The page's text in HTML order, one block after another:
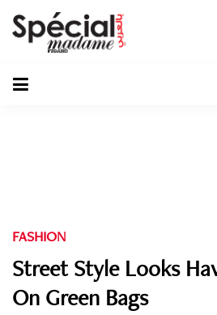
FASHION
Street Style Looks
On Green Bags